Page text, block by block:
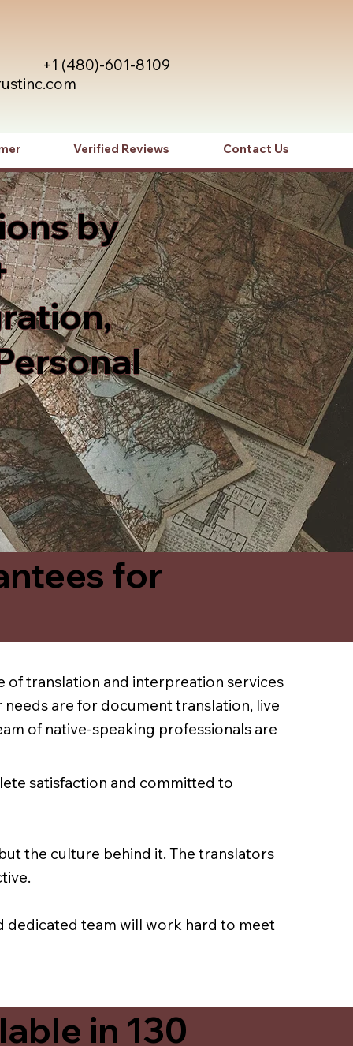
+1 (480)-601-8109
Verified Reviews Contact Us
by
for
of translation and interpreation services
are for document translation, live
of native-speaking professionals are
satisfaction and committed to
the culture behind it. The translators
dedicated team will work hard to meet
in 130